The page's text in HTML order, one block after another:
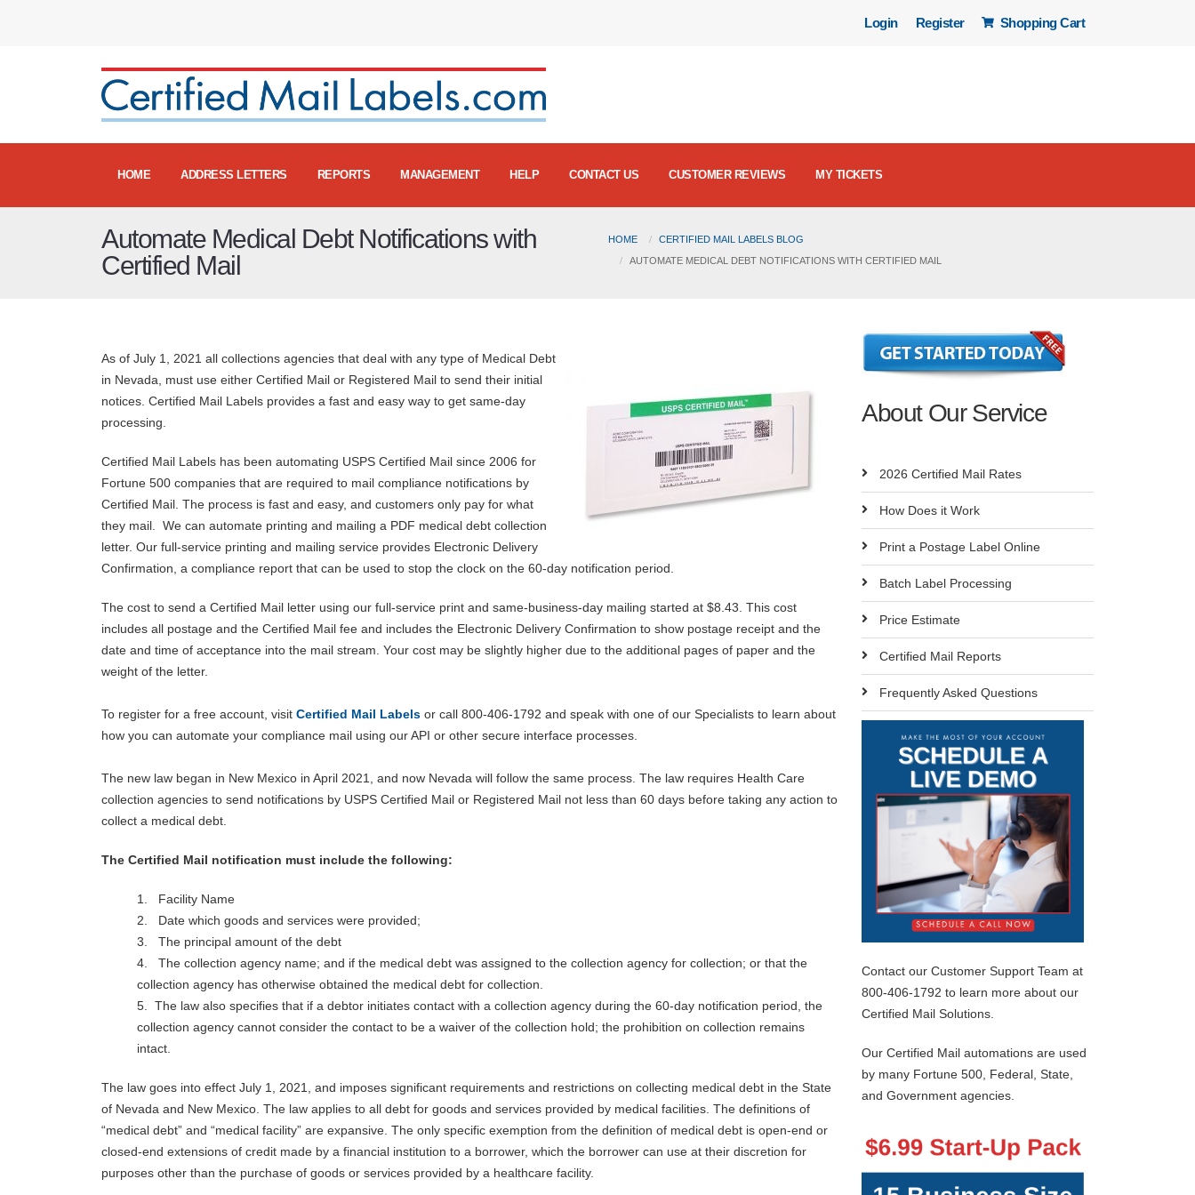
Login Register Shopping Cart
HOME ADDRESS LETTERS REPORTS MANAGEMENT HELP CONTACT US CUSTOMER REVIEWS MY TICKETS
Automate Medical Debt Notifications with
Certified Mail
HOME
CERTIFIED MAIL LABELS BLOG
AUTOMATE MEDICAL DEBT NOTIFICATIONS WITH CERTIFIED MAIL
As of July 1, 2021 all collections agencies that deal with any type of Medical Debt
in Nevada, must use either Certified Mail or Registered Mail to send their initial
notices. Certified Mail Labels provides a fast and easy way to get same-day
processing.
Certified Mail Labels has been automating USPS Certified Mail since 2006 for
Fortune 500 companies that are required to mail compliance notifications by
Certified Mail. The process is fast and easy, and customers only pay for what
they mail. We can automate printing and mailing a PDF medical debt collection
letter. Our full-service printing and mailing service provides Electronic Delivery
Confirmation, a compliance report that can be used to stop the clock on the 60-day notification period.
The cost to send a Certified Mail letter using our full-service print and same-business-day mailing started at $8.43. This cost
includes all postage and the Certified Mail fee and includes the Electronic Delivery Confirmation to show postage receipt and the
date and time of acceptance into the mail stream. Your cost may be slightly higher due to the additional pages of paper and the
weight of the letter.
To register for a free account, visit Certified Mail Labels or call 800-406-1792 and speak with one of our Specialists to learn about
how you can automate your compliance mail using our API or other secure interface processes.
The new law began in New Mexico in April 2021, and now Nevada will follow the same process. The law requires Health Care
collection agencies to send notifications by USPS Certified Mail or Registered Mail not less than 60 days before taking any action to
collect a medical debt.
The Certified Mail notification must include the following:
1. Facility Name
2. Date which goods and services were provided;
3. The principal amount of the debt
4. The collection agency name; and if the medical debt was assigned to the collection agency for collection; or that the
collection agency has otherwise obtained the medical debt for collection.
5. The law also specifies that if a debtor initiates contact with a collection agency during the 60-day notification period, the
collection agency cannot consider the contact to be a waiver of the collection hold; the prohibition on collection remains
intact.
The law goes into effect July 1, 2021, and imposes significant requirements and restrictions on collecting medical debt in the State
of Nevada and New Mexico. The law applies to all debt for goods and services provided by medical facilities. The definitions of
“medical debt” and “medical facility” are expansive. The only specific exemption from the definition of medical debt is open-end or
closed-end extensions of credit made by a financial institution to a borrower, which the borrower can use at their discretion for
purposes other than the purchase of goods or services provided by a healthcare facility.
About Our Service
2026 Certified Mail Rates
How Does it Work
Print a Postage Label Online
Batch Label Processing
Price Estimate
Certified Mail Reports
Frequently Asked Questions
Contact our Customer Support Team at
800-406-1792 to learn more about our
Certified Mail Solutions.
Our Certified Mail automations are used
by many Fortune 500, Federal, State,
and Government agencies.